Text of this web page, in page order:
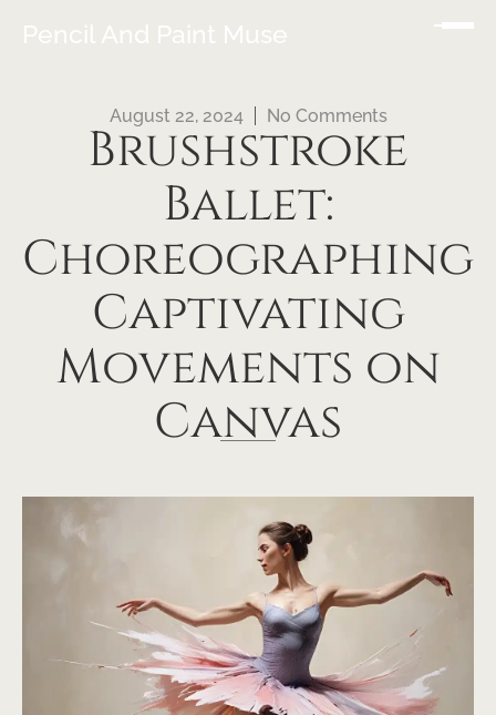
Pencil And Paint Muse
August 22, 2024 No Comments
Brushstroke
Ballet:
Choreographing
Captivating
Movements on
Canvas